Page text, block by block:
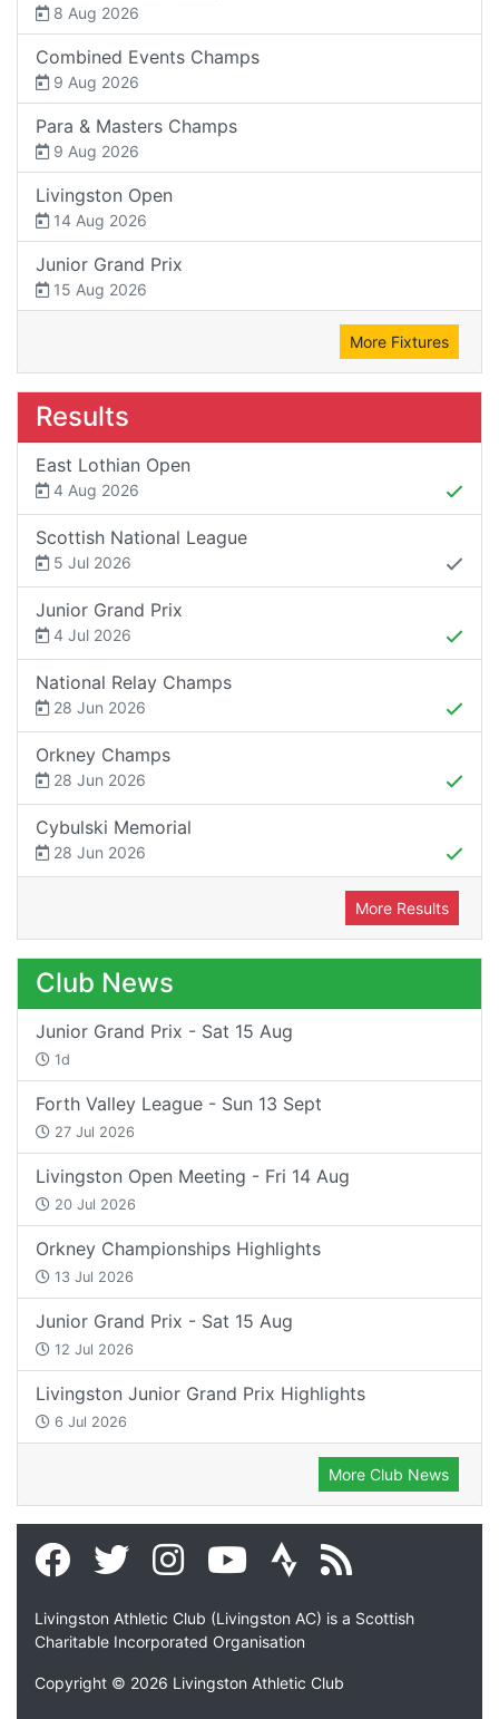
8 Aug 2026
Combined Events Champs
9 Aug 2026
Para & Masters Champs
9 Aug 2026
Livingston Open
14 Aug 2026
Junior Grand Prix
15 Aug 2026
More Fixtures
Results
East Lothian Open
4 Aug 2026
Scottish National League
5 Jul 2026
Junior Grand Prix
4 Jul 2026
National Relay Champs
28 Jun 2026
Orkney Champs
28 Jun 2026
Cybulski Memorial
28 Jun 2026
More Results
Club News
Junior Grand Prix - Sat 15 Aug
1d
Forth Valley League - Sun 13 Sept
27 Jul 2026
Livingston Open Meeting - Fri 14 Aug
20 Jul 2026
Orkney Championships Highlights
13 Jul 2026
Junior Grand Prix - Sat 15 Aug
12 Jul 2026
Livingston Junior Grand Prix Highlights
6 Jul 2026
More Club News
Livingston Athletic Club (Livingston AC) is a Scottish
Charitable Incorporated Organisation
Copyright © 2026 Livingston Athletic Club